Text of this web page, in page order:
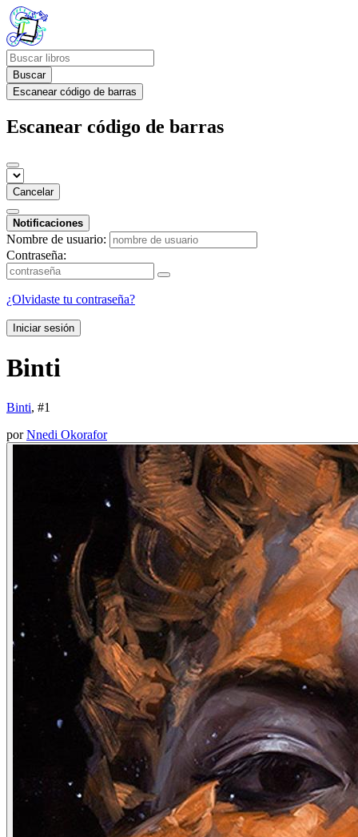
Buscar
Escanear código de barras
Escanear código de barras
Cancelar
Notificaciones
Nombre de usuario:
Contraseña:
¿Olvidaste tu contraseña?
Iniciar sesión
Binti
Binti, #1
porNnedi Okorafor